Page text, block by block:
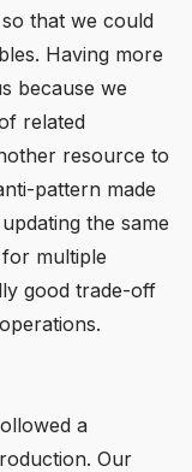
that we could
Having more
because we
related
resource to
pattern made
the same
multiple
good trade-off
a
Our